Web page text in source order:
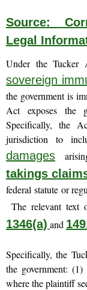
Source:
Legal
Under the Tucker
sovereign
the government is
Act exposes the
Specifically, the
jurisdiction to
damages
takings
federal statute or
The relevant
1346(a) and
Specifically, the
the government:
where the plaintiff